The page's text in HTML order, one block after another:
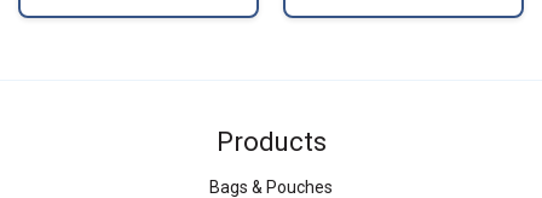
Products
Bags & Pouches